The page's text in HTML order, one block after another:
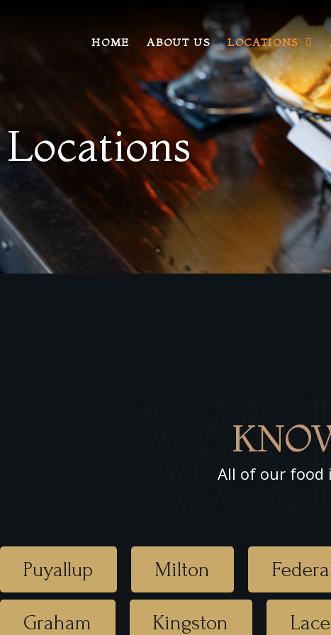
HOME ABOUT US LOCATIONS
Locations
All of our food
Puyallup Milton
Graham Kingston